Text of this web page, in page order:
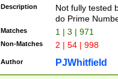
Description
Not fully tested
do Prime
Matches 1 | 3 | 971
Non-Matches 2 | 54 | 998
Author PJWhitfield